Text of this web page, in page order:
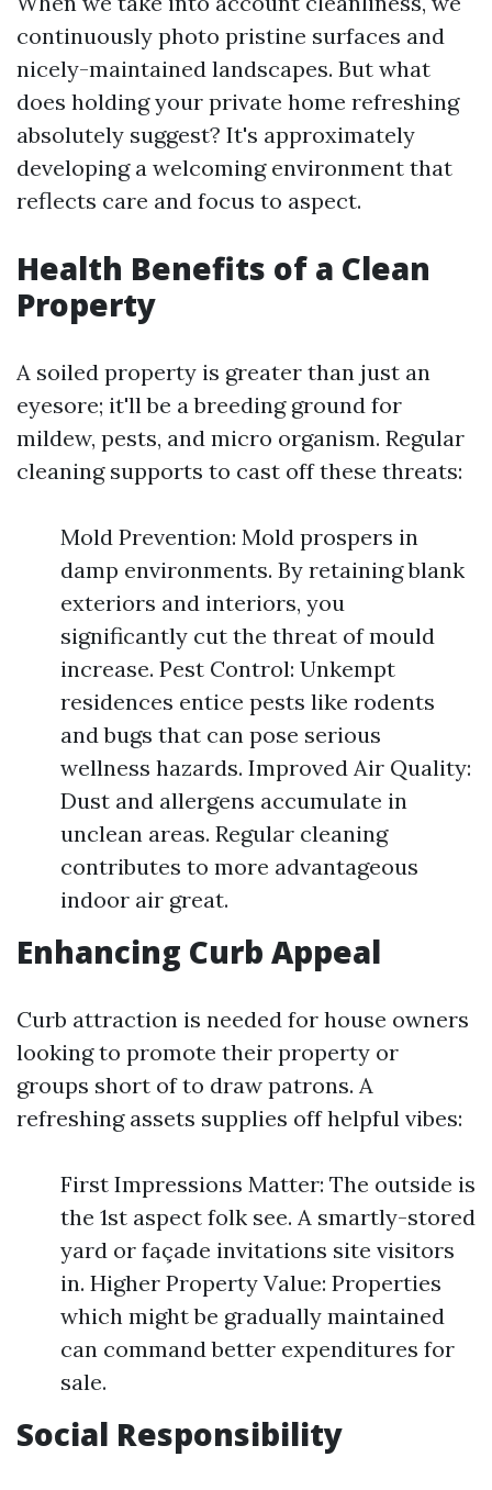
continuously photo pristine surfaces and
nicely-maintained landscapes. But what
does holding your private home refreshing
absolutely suggest? It's approximately
developing a welcoming environment that
reflects care and focus to aspect.
Health Benefits of a Clean
Property
A soiled property is greater than just an
eyesore; it'll be a breeding ground for
mildew, pests, and micro organism. Regular
cleaning supports to cast off these threats:
Mold Prevention: Mold prospers in
damp environments. By retaining blank
exteriors and interiors, you
significantly cut the threat of mould
increase. Pest Control: Unkempt
residences entice pests like rodents
and bugs that can pose serious
wellness hazards. Improved Air Quality:
Dust and allergens accumulate in
unclean areas. Regular cleaning
contributes to more advantageous
indoor air great.
Enhancing Curb Appeal
Curb attraction is needed for house owners
looking to promote their property or
groups short of to draw patrons. A
refreshing assets supplies off helpful vibes:
First Impressions Matter: The outside is
the 1st aspect folk see. A smartly-stored
yard or façade invitations site visitors
in. Higher Property Value: Properties
which might be gradually maintained
can command better expenditures for
sale.
Social Responsibility